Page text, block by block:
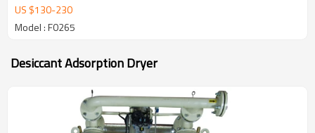
US $130-230
Model : F0265
Desiccant Adsorption Dryer